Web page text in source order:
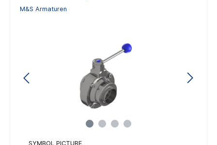
M&S Armaturen
SYMBOL PICTURE